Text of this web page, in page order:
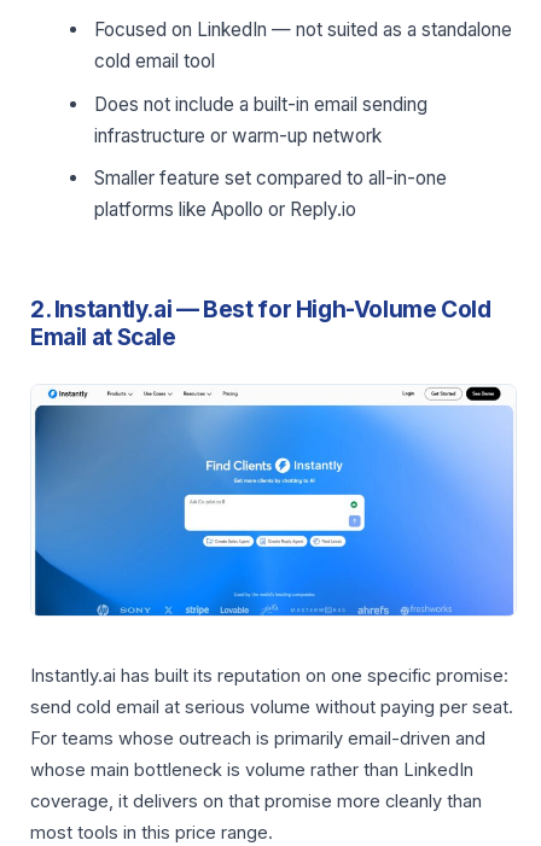
Focused on LinkedIn — not suited as a standalone
cold email tool
Does not include a built-in email sending
infrastructure or warm-up network
Smaller feature set compared to all-in-one
platforms like Apollo or Reply.io
2. Instantly.ai — Best for High-Volume Cold
Email at Scale
Instantly.ai has built its reputation on one specific promise:
send cold email at serious volume without paying per seat.
For teams whose outreach is primarily email-driven and
whose main bottleneck is volume rather than LinkedIn
coverage, it delivers on that promise more cleanly than
most tools in this price range.